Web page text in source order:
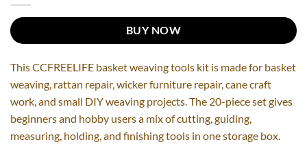
BUY NOW
This CCFREELIFE basket weaving tools kit is made for basket
weaving, rattan repair, wicker furniture repair, cane craft
work, and small DIY weaving projects. The 20-piece set gives
beginners and hobby users a mix of cutting, guiding,
measuring, holding, and finishing tools in one storage box.